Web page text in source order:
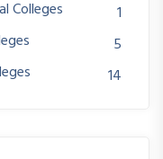
Colleges
1
5
14